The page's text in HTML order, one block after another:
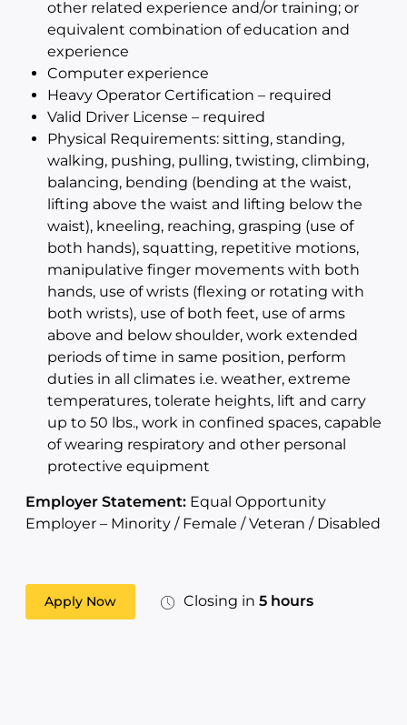
other related experience and/or training; or
equivalent combination of education and
experience
Computer experience
Heavy Operator Certification – required
Valid Driver License – required
Physical Requirements: sitting, standing,
walking, pushing, pulling, twisting, climbing,
balancing, bending (bending at the waist,
lifting above the waist and lifting below the
waist), kneeling, reaching, grasping (use of
both hands), squatting, repetitive motions,
manipulative finger movements with both
hands, use of wrists (flexing or rotating with
both wrists), use of both feet, use of arms
above and below shoulder, work extended
periods of time in same position, perform
duties in all climates i.e. weather, extreme
temperatures, tolerate heights, lift and carry
up to 50 lbs., work in confined spaces, capable
of wearing respiratory and other personal
protective equipment
Employer Statement: Equal Opportunity
Employer – Minority / Female / Veteran / Disabled
Apply Now Closing in 5 hours